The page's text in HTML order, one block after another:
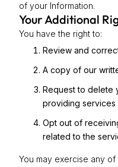
of your Information.
Your Additional
You have the right to:
Review and
A copy of our
Request to delete
providing services
Opt out of
related to the
You may exercise any